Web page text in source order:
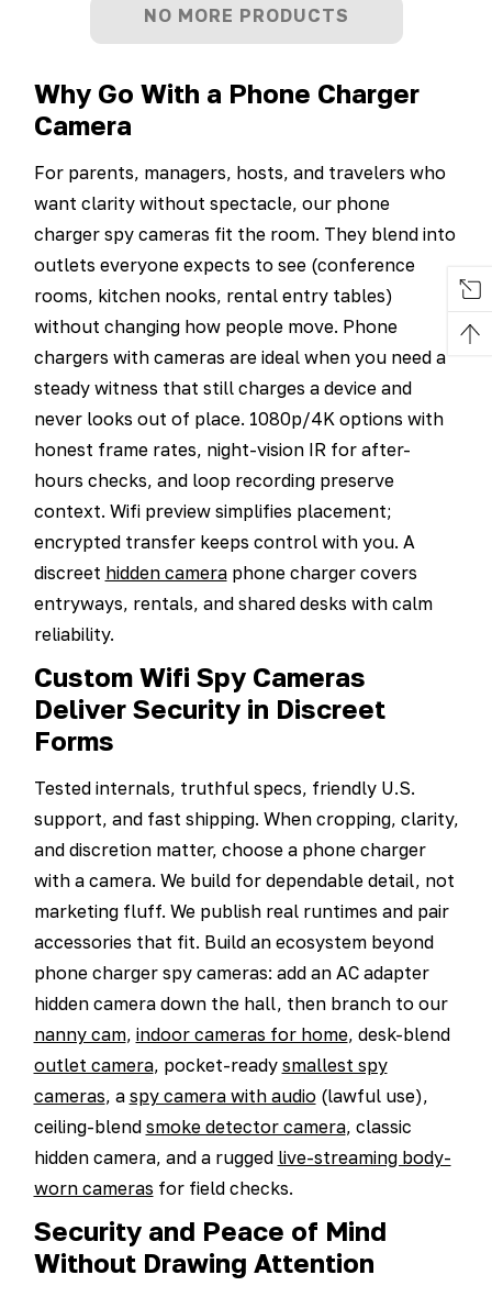
NO MORE PRODUCTS
Why Go With a Phone Charger
Camera
For parents, managers, hosts, and travelers who
want clarity without spectacle, our phone
charger spy cameras fit the room. They blend into
outlets everyone expects to see (conference
rooms, kitchen nooks, rental entry tables)
without changing how people move. Phone
chargers with cameras are ideal when you need a
steady witness that still charges a device and
never looks out of place. 1080p/4K options with
honest frame rates, night-vision IR for after-
hours checks, and loop recording preserve
context. Wifi preview simplifies placement;
encrypted transfer keeps control with you. A
discreet hidden cameraphone charger covers
entryways, rentals, and shared desks with calm
reliability.
Custom Wifi Spy Cameras
Deliver Security in Discreet
Forms
Tested internals, truthful specs, friendly U.S.
support, and fast shipping. When cropping, clarity,
and discretion matter, choose a phone charger
with a camera. We build for dependable detail, not
marketing fluff. We publish real runtimes and pair
accessories that fit. Build an ecosystem beyond
phone charger spy cameras: add an AC adapter
hidden camera down the hall, then branch to our
nanny cam, indoor cameras for home, desk-blend
outlet camera, pocket-ready smallest spy
cameras, a spy camera with audio(lawful use),
ceiling-blend smoke detector camera, classic
hidden camera, and a rugged live-streaming body-
worn cameras for field checks.
Security and Peace of Mind
Without Drawing Attention